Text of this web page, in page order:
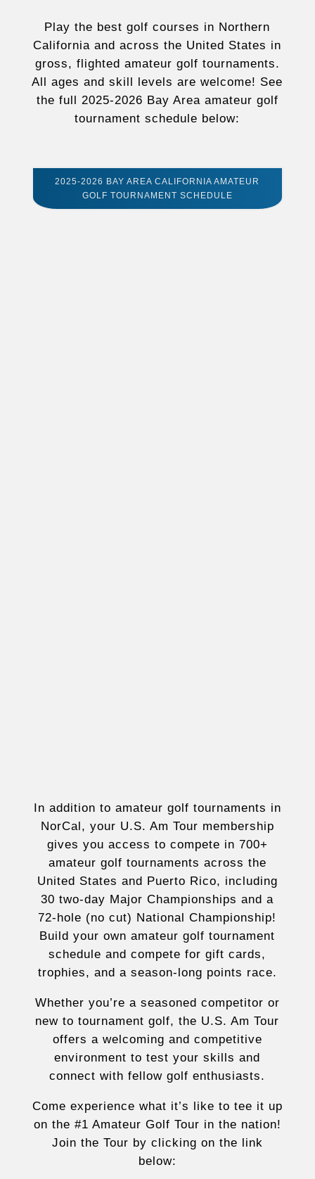
Play the best golf courses in Northern
California and across the United States in
gross, flighted amateur golf tournaments.
All ages and skill levels are welcome! See
the full 2025-2026 Bay Area amateur golf
tournament schedule below:
2025-2026 BAY AREA CALIFORNIA AMATEUR
GOLF TOURNAMENT SCHEDULE
In addition to amateur golf tournaments in
NorCal, your U.S. Am Tour membership
gives you access to compete in 700+
amateur golf tournaments across the
United States and Puerto Rico, including
30 two-day Major Championships and a
72-hole (no cut) National Championship!
Build your own amateur golf tournament
schedule and compete for gift cards,
trophies, and a season-long points race.
Whether you’re a seasoned competitor or
new to tournament golf, the U.S. Am Tour
offers a welcoming and competitive
environment to test your skills and
connect with fellow golf enthusiasts.
Come experience what it’s like to tee it up
on the #1 Amateur Golf Tour in the nation!
Join the Tour by clicking on the link
below: